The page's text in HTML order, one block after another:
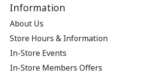
Information
About Us
Store Hours & Information
In-Store Events
In-Store Members Offers